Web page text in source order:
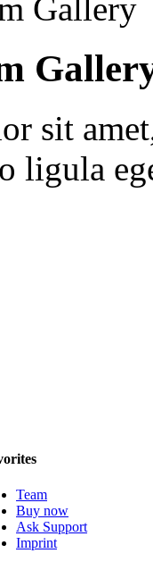
Gallery
sit
ligula
Team
Buy now
Ask Support
Imprint